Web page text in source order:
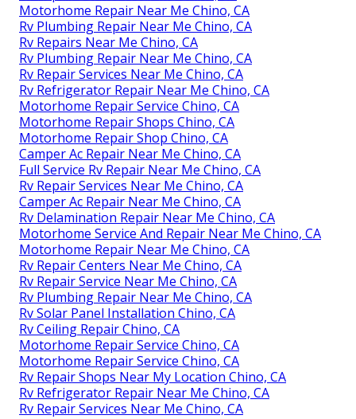
Motorhome Repair Near Me Chino, CA
Rv Plumbing Repair Near Me Chino, CA
Rv Repairs Near Me Chino, CA
Rv Plumbing Repair Near Me Chino, CA
Rv Repair Services Near Me Chino, CA
Rv Refrigerator Repair Near Me Chino, CA
Motorhome Repair Service Chino, CA
Motorhome Repair Shops Chino, CA
Motorhome Repair Shop Chino, CA
Camper Ac Repair Near Me Chino, CA
Full Service Rv Repair Near Me Chino, CA
Rv Repair Services Near Me Chino, CA
Camper Ac Repair Near Me Chino, CA
Rv Delamination Repair Near Me Chino, CA
Motorhome Service And Repair Near Me Chino, CA
Motorhome Repair Near Me Chino, CA
Rv Repair Centers Near Me Chino, CA
Rv Repair Service Near Me Chino, CA
Rv Plumbing Repair Near Me Chino, CA
Rv Solar Panel Installation Chino, CA
Rv Ceiling Repair Chino, CA
Motorhome Repair Service Chino, CA
Motorhome Repair Service Chino, CA
Rv Repair Shops Near My Location Chino, CA
Rv Refrigerator Repair Near Me Chino, CA
Rv Repair Services Near Me Chino, CA